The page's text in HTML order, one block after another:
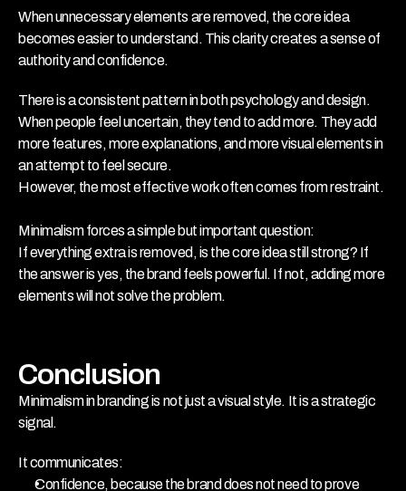
When unnecessary elements are removed, the core idea
becomes easier to understand. This clarity creates a sense of
authority and confidence.
There is a consistent pattern in both psychology and design.
When people feel uncertain, they tend to add more. They add
more features, more explanations, and more visual elements in
an attempt to feel secure.
However, the most effective work often comes from restraint.
Minimalism forces a simple but important question:
If everything extra is removed, is the core idea still strong? If
the answer is yes, the brand feels powerful. If not, adding more
elements will not solve the problem.
Conclusion
Minimalism in branding is not just a visual style. It is a strategic
signal.
It communicates:
Confidence, because the brand does not need to prove